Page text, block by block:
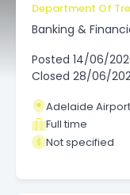
Department Of
Banking &
Posted 14/06/
Closed 28/06/
Adelaide
Full time
Not specified